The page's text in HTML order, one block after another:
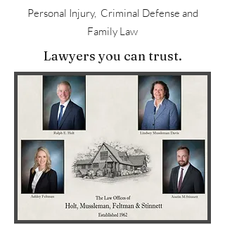
Personal Injury, Criminal Defense and
Family Law
Lawyers you can trust.